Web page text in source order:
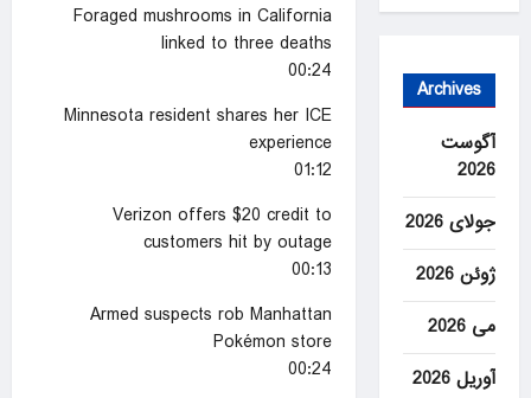
Foraged mushrooms in California
linked to three deaths
00:24
Minnesota resident shares her ICE
experience
01:12
Verizon offers $20 credit to
customers hit by outage
00:13
Armed suspects rob Manhattan
Pokémon store
00:24
Archives
آگوست
2026
جولای 2026
ژوئن 2026
می 2026
آوریل 2026